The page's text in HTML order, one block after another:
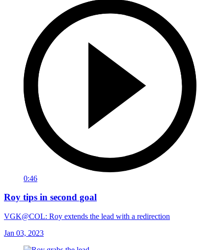
0:46
Roy tips in second goal
VGK@COL: Roy extends the lead with a redirection
Jan 03, 2023